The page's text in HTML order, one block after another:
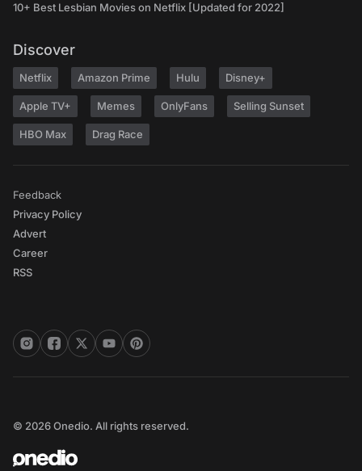
10+ Best Lesbian Movies on Netflix [Updated for 2022]
Discover
Netflix Amazon Prime Hulu Disney+
Apple TV+ Memes OnlyFans Selling Sunset
HBO Max Drag Race
Feedback
Privacy Policy
Advert
Career
RSS
© 2026 Onedio. All rights reserved.